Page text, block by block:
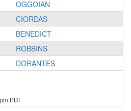
OGGOIAN
CIORDAS
BENEDICT
ROBBINS
DORANTES
PDT